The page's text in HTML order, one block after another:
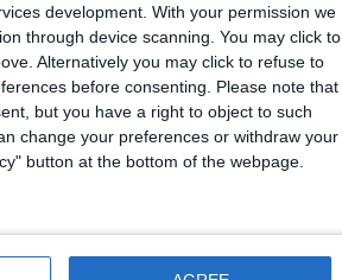
development. With your permission we
through device scanning. You may click to
Alternatively you may click to refuse to
before consenting.
Please note that
but you have a right to object to such
change your preferences or withdraw your
button at the bottom of the webpage.
and functions of medieval
what can studying
recently completed her PhD